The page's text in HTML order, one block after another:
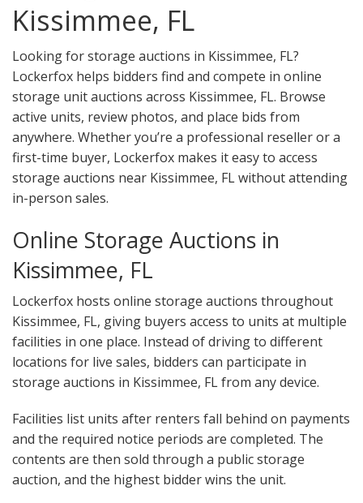
Kissimmee, FL
Looking for storage auctions in Kissimmee, FL?
Lockerfox helps bidders find and compete in online
storage unit auctions across Kissimmee, FL. Browse
active units, review photos, and place bids from
anywhere. Whether you’re a professional reseller or a
first-time buyer, Lockerfox makes it easy to access
storage auctions near Kissimmee, FL without attending
in-person sales.
Online Storage Auctions in
Kissimmee, FL
Lockerfox hosts online storage auctions throughout
Kissimmee, FL, giving buyers access to units at multiple
facilities in one place. Instead of driving to different
locations for live sales, bidders can participate in
storage auctions in Kissimmee, FL from any device.
Facilities list units after renters fall behind on payments
and the required notice periods are completed. The
contents are then sold through a public storage
auction, and the highest bidder wins the unit.